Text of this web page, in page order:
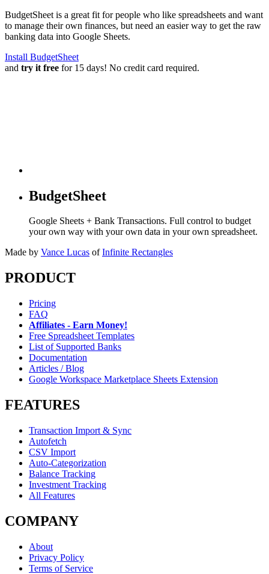
BudgetSheet is a great fit for people who like spreadsheets and want
to manage their own finances, but need an easier way to get the raw
banking data into Google Sheets.
Install BudgetSheet
and try it free for 15 days! No credit card required.
BudgetSheet
Google Sheets + Bank Transactions. Full control to budget
your own way with your own data in your own spreadsheet.
Made by Vance Lucas of Infinite Rectangles
PRODUCT
Pricing
FAQ
Affiliates - Earn Money!
Free Spreadsheet Templates
List of Supported Banks
Documentation
Articles / Blog
Google Workspace Marketplace Sheets Extension
FEATURES
Transaction Import & Sync
Autofetch
CSV Import
Auto-Categorization
Balance Tracking
Investment Tracking
All Features
COMPANY
About
Privacy Policy
Terms of Service